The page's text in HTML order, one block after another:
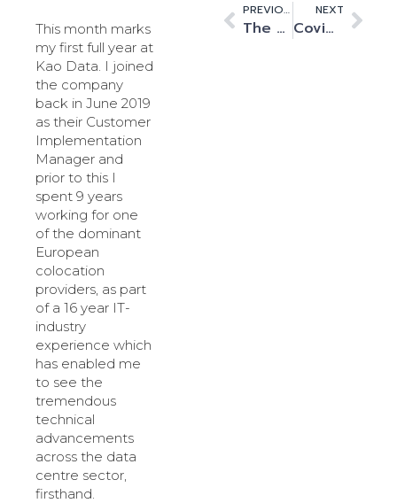
This month marks
my first full year at
Kao Data. I joined
the company
back in June 2019
as their Customer
Implementation
Manager and
prior to this I
spent 9 years
working for one
of the dominant
European
colocation
providers, as part
of a 16 year IT-
industry
experience which
has enabled me
to see the
tremendous
technical
advancements
across the data
centre sector,
firsthand.
PREVIOUS
The UK Innovation Corridor’s connection to high performance computing
NEXT
Covid-19 drives compute off-site